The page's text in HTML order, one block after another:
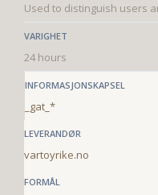
Used to distinguish users
24 hours
_gat_*
vartoyrike.no